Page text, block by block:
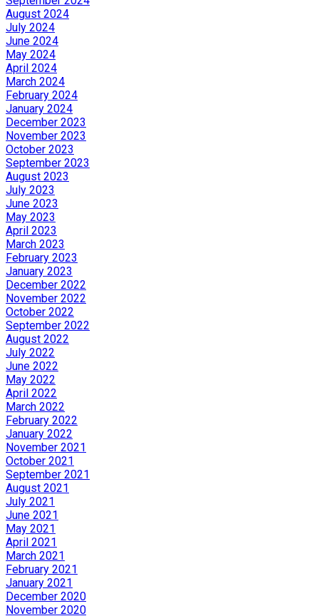
August 2024
July 2024
June 2024
May 2024
April 2024
March 2024
February 2024
January 2024
December 2023
November 2023
October 2023
September 2023
August 2023
July 2023
June 2023
May 2023
April 2023
March 2023
February 2023
January 2023
December 2022
November 2022
October 2022
September 2022
August 2022
July 2022
June 2022
May 2022
April 2022
March 2022
February 2022
January 2022
November 2021
October 2021
September 2021
August 2021
July 2021
June 2021
May 2021
April 2021
March 2021
February 2021
January 2021
December 2020
November 2020